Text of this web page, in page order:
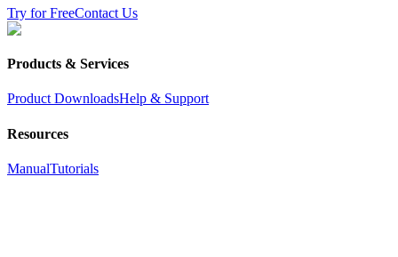
Try for FreeContact Us
Products & Services
Product DownloadsHelp & Support
Resources
ManualTutorials